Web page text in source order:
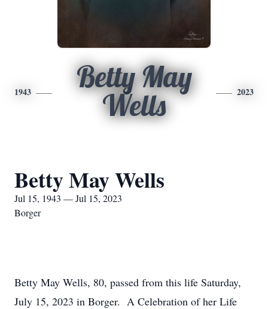
1943
Betty May
Wells
2023
Betty May Wells
Jul 15, 1943 — Jul 15, 2023
Borger
Betty May Wells, 80, passed from this life Saturday,
July 15, 2023 in Borger. A Celebration of her Life